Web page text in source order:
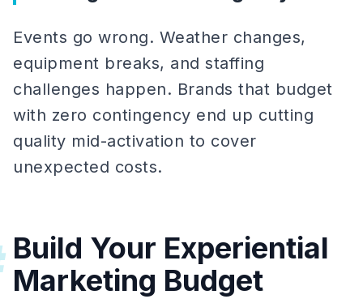
Events go wrong. Weather changes,
equipment breaks, and staffing
challenges happen. Brands that budget
with zero contingency end up cutting
quality mid-activation to cover
unexpected costs.
Build Your Experiential
Marketing Budget